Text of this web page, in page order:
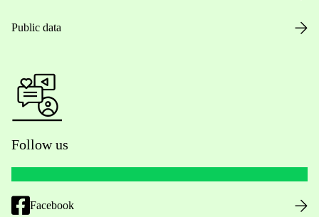
Public data
Follow us
Facebook